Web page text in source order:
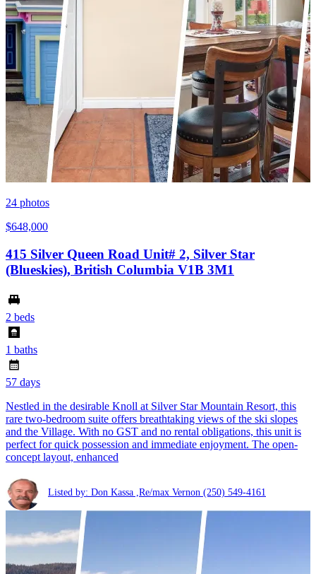
24 photos
$648,000
415 Silver Queen Road Unit# 2, Silver Star
(Blueskies), British Columbia V1B 3M1
2 beds
1 baths
57 days
Nestled in the desirable Knoll at Silver Star Mountain Resort, this
rare two-bedroom suite offers breathtaking views of the ski slopes
and the Village. With no GST and no rental obligations, this unit is
perfect for quick possession and immediate enjoyment. The open-
concept layout, enhanced
Listed by: Don Kassa ,Re/max Vernon (250) 549-4161